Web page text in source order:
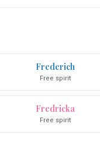
Frederich
Free spirit
Fredricka
Free spirit